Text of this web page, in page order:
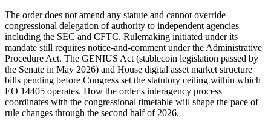
The order does not amend any statute and cannot override
congressional delegation of authority to independent agencies
including the SEC and CFTC. Rulemaking initiated under its
mandate still requires notice-and-comment under the Administrative
Procedure Act. The GENIUS Act (stablecoin legislation passed by
the Senate in May 2026) and House digital asset market structure
bills pending before Congress set the statutory ceiling within which
EO 14405 operates. How the order's interagency process
coordinates with the congressional timetable will shape the pace of
rule changes through the second half of 2026.